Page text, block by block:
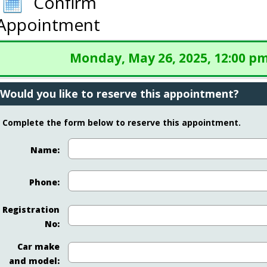
Monday, May 26, 2025, 12:00
Would you like to reserve this appointment?
Complete the form below to reserve this appointment.
Name:
Phone:
Registration
No:
Car make
and model: